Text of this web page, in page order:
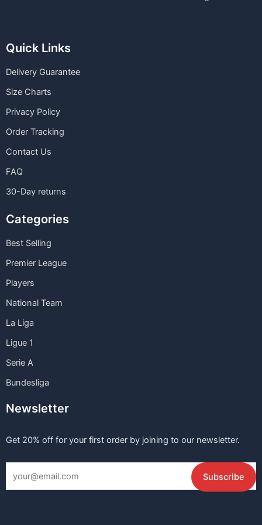
Quick Links
Delivery Guarantee
Size Charts
Privacy Policy
Order Tracking
Contact Us
FAQ
30-Day returns
Categories
Best Selling
Premier League
Players
National Team
La Liga
Ligue 1
Serie A
Bundesliga
Newsletter
Get 20% off for your first order by joining to our newsletter.